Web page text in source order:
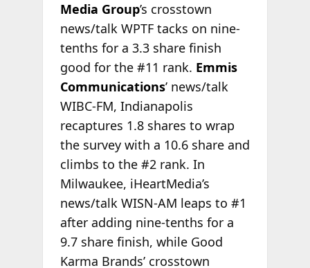
Media Group’s crosstown
news/talk WPTF tacks on nine-
tenths for a 3.3 share finish
good for the #11 rank. Emmis
Communications’ news/talk
WIBC-FM, Indianapolis
recaptures 1.8 shares to wrap
the survey with a 10.6 share and
climbs to the #2 rank. In
Milwaukee, iHeartMedia’s
news/talk WISN-AM leaps to #1
after adding nine-tenths for a
9.7 share finish, while Good
Karma Brands’ crosstown